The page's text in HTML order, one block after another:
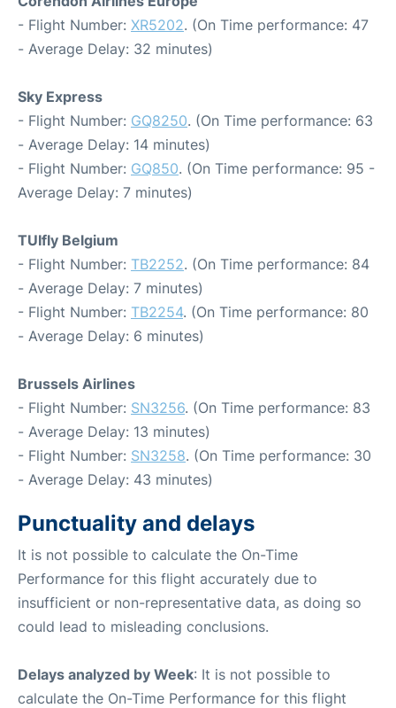
- Flight Number: XR5202. (On Time performance: 47
- Average Delay: 32 minutes)
Sky Express
- Flight Number: GQ8250. (On Time performance: 63
- Average Delay: 14 minutes)
- Flight Number: GQ850. (On Time performance: 95 -
Average Delay: 7 minutes)
TUIfly Belgium
- Flight Number: TB2252. (On Time performance: 84
- Average Delay: 7 minutes)
- Flight Number: TB2254. (On Time performance: 80
- Average Delay: 6 minutes)
Brussels Airlines
- Flight Number: SN3256. (On Time performance: 83
- Average Delay: 13 minutes)
- Flight Number: SN3258. (On Time performance: 30
- Average Delay: 43 minutes)
Punctuality and delays
It is not possible to calculate the On-Time
Performance for this flight accurately due to
insufficient or non-representative data, as doing so
could lead to misleading conclusions.
Delays analyzed by Week: It is not possible to
calculate the On-Time Performance for this flight